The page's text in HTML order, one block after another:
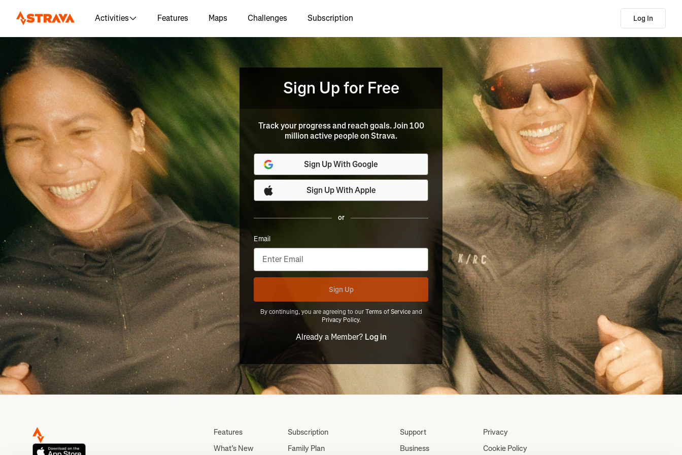
Activities Features Maps Challenges Subscription Log In
Sign Up for Free
Track your progress and reach goals. Join 100
million active people on Strava.
Sign Up With Google
Sign Up With Apple
or
Email
Sign Up
By continuing, you are agreeing to ourTerms of Serviceand
Privacy Policy.
Already a Member? Log in
Features
What’s New
Subscription
Family Plan
Support
Business
Privacy
Cookie Policy